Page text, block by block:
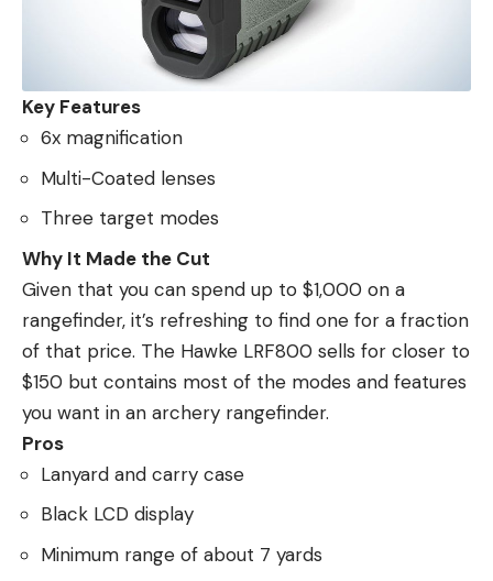
Key Features
6x magnification
Multi-Coated lenses
Three target modes
Why It Made the Cut
Given that you can spend up to $1,000 on a
rangefinder, it’s refreshing to find one for a fraction
of that price. The Hawke LRF800 sells for closer to
$150 but contains most of the modes and features
you want in an archery rangefinder.
Pros
Lanyard and carry case
Black LCD display
Minimum range of about 7 yards